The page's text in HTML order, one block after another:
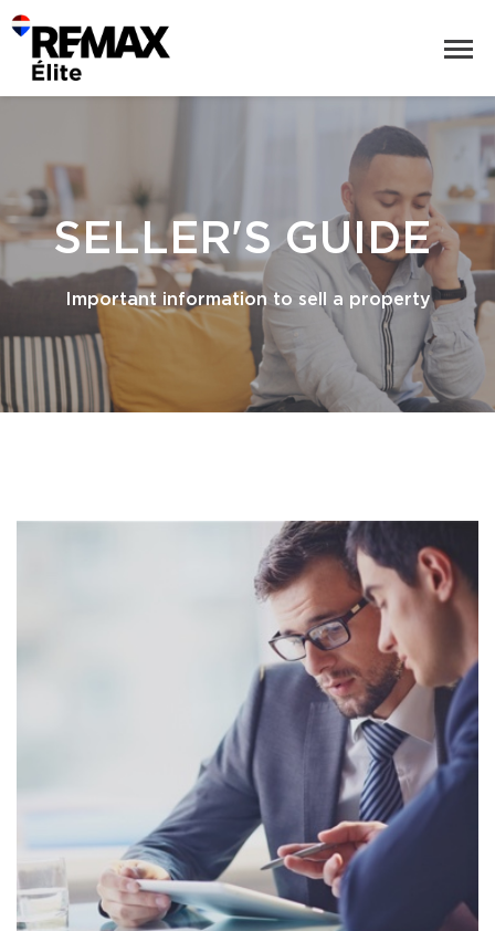
SELLER'S GUIDE
Important information to sell a property